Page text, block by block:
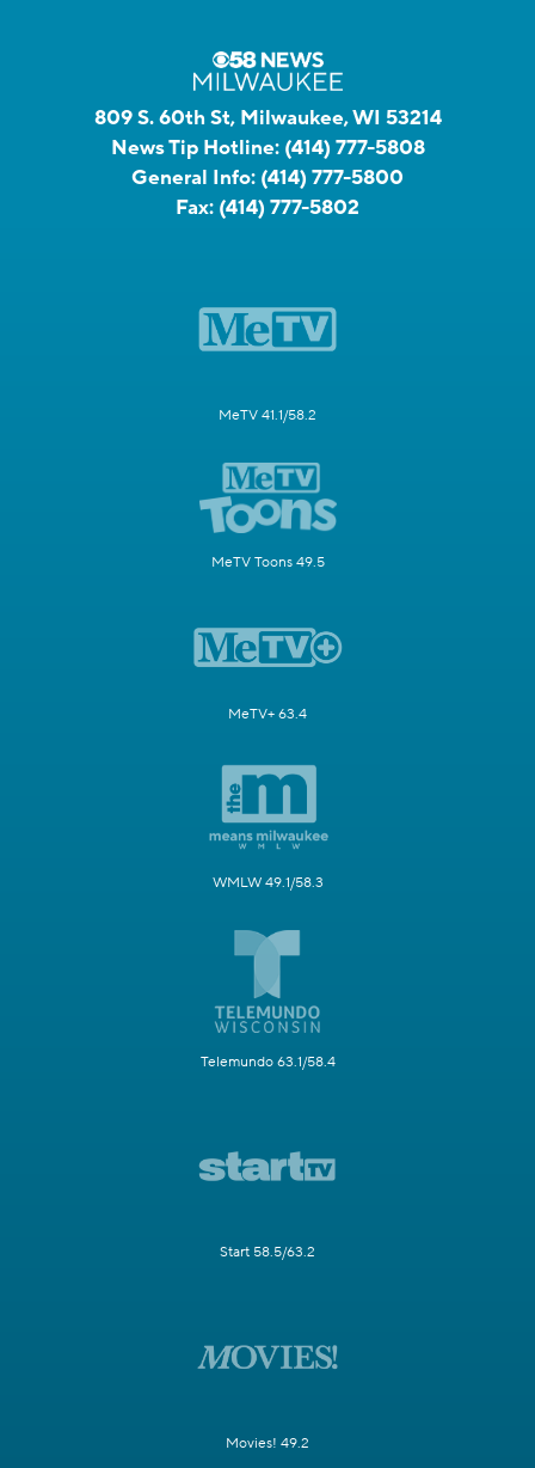
809 S. 60th St, Milwaukee, WI 53214
News Tip Hotline: (414) 777-5808
General Info: (414) 777-5800
Fax: (414) 777-5802
MeTV 41.1/58.2
MeTV Toons 49.5
MeTV+ 63.4
WMLW 49.1/58.3
Telemundo 63.1/58.4
Start 58.5/63.2
Movies! 49.2